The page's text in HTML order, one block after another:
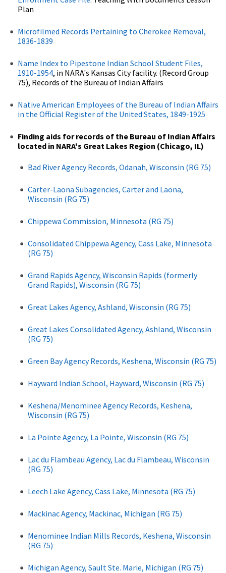
Plan
Microfilmed Records Pertaining to Cherokee Removal,
1836-1839
Name Index to Pipestone Indian School Student Files,
1910-1954, in NARA's Kansas City facility. (Record Group
75), Records of the Bureau of Indian Affairs
Native American Employees of the Bureau of Indian Affairs
in the Official Register of the United States, 1849-1925
Finding aids for records of the Bureau of Indian Affairs
located in NARA's Great Lakes Region (Chicago, IL)
Bad River Agency Records, Odanah, Wisconsin (RG 75)
Carter-Laona Subagencies, Carter and Laona,
Wisconsin (RG 75)
Chippewa Commission, Minnesota (RG 75)
Consolidated Chippewa Agency, Cass Lake, Minnesota
(RG 75)
Grand Rapids Agency, Wisconsin Rapids (formerly
Grand Rapids), Wisconsin (RG 75)
Great Lakes Agency, Ashland, Wisconsin (RG 75)
Great Lakes Consolidated Agency, Ashland, Wisconsin
(RG 75)
Green Bay Agency Records, Keshena, Wisconsin (RG 75)
Hayward Indian School, Hayward, Wisconsin (RG 75)
Keshena/Menominee Agency Records, Keshena,
Wisconsin (RG 75)
La Pointe Agency, La Pointe, Wisconsin (RG 75)
Lac du Flambeau Agency, Lac du Flambeau, Wisconsin
(RG 75)
Leech Lake Agency, Cass Lake, Minnesota (RG 75)
Mackinac Agency, Mackinac, Michigan (RG 75)
Menominee Indian Mills Records, Keshena, Wisconsin
(RG 75)
Michigan Agency, Sault Ste. Marie, Michigan (RG 75)